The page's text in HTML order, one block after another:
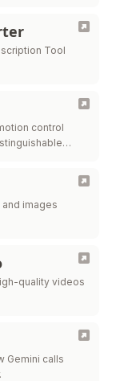
Tool
control
images
quality videos
Gemini calls